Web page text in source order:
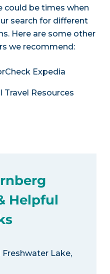
could be times when
search for different
Here are some other
we recommend:
Check Expedia
Travel Resources
Helpful
Lake,